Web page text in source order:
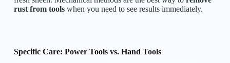
rust from toolswhen you need to see results immediately.
Specific Care: Power Tools vs. Hand Tools